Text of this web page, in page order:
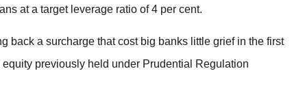
at a target leverage ratio of 4 per cent.
back a surcharge that cost big banks little grief in the first
previously held under Prudential Regulation